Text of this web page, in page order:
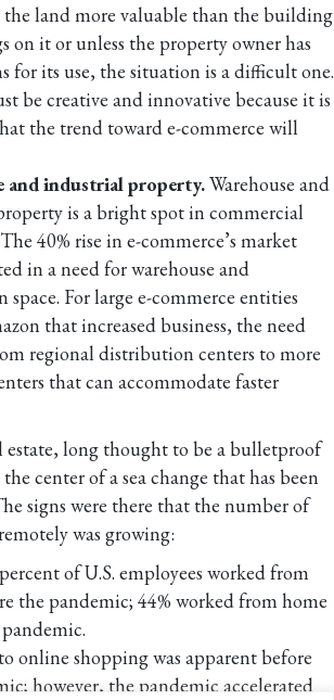
the land more valuable than the building
on it or unless the property owner has
for its use, the situation is a difficult one.
be creative and innovative because it is
the trend toward e-commerce will
and industrial property.Warehouse and
is a bright spot in commercial
40% rise in e-commerce’s market
in a need for warehouse and
For large e-commerce entities
that increased business, the need
regional distribution centers to more
that can accommodate faster
estate, long thought to be a bulletproof
center of a sea change that has been
signs were there that the number of
was growing:
of U.S. employees worked from
the pandemic; 44% worked from home
online shopping was apparent before
however, the pandemic accelerated